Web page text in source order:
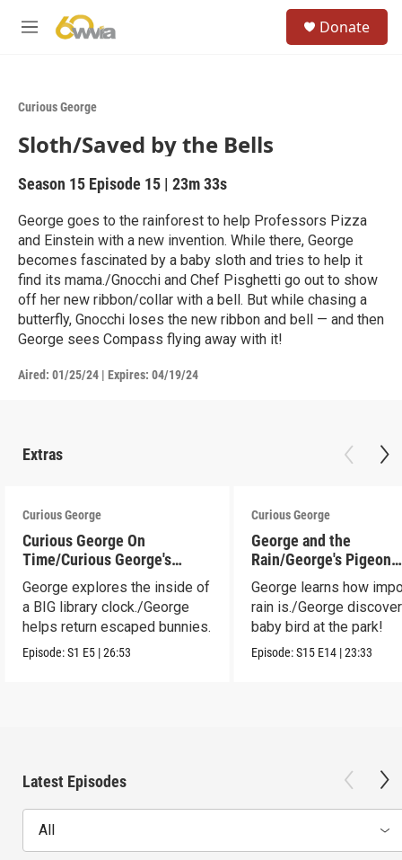
M
Donate
Curious George
Sloth/Saved by the Bells
Season 15 Episode 15 | 23m 33s
George goes to the rainforest to help Professors Pizza
and Einstein with a new invention. While there, George
becomes fascinated by a baby sloth and tries to help it
find its mama./Gnocchi and Chef Pisghetti go out to show
off her new ribbon/collar with a bell. But while chasing a
butterfly, Gnocchi loses the new ribbon and bell — and then
George sees Compass flying away with it!
Aired: 01/25/24 | Expires: 04/19/24
Extras
Curious George
Curious George On
Time/Curious George's
Bunny Hunt
George explores the inside of
a BIG library clock./George
helps return escaped bunnies.
Episode:S1 E5 |26:53
Curious George
George and the
Rain/George's Pigeon
Predicament
George learns how
rain is./George
baby bird at the park!
Episode:S15 E14 |23:33
Latest Episodes
All